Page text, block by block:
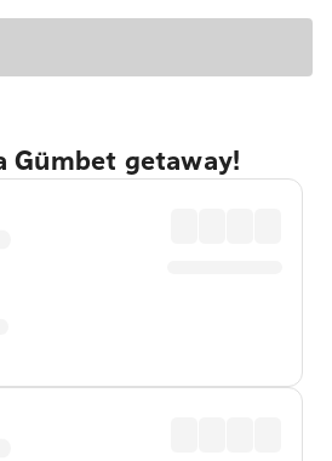
Gümbet getaway!